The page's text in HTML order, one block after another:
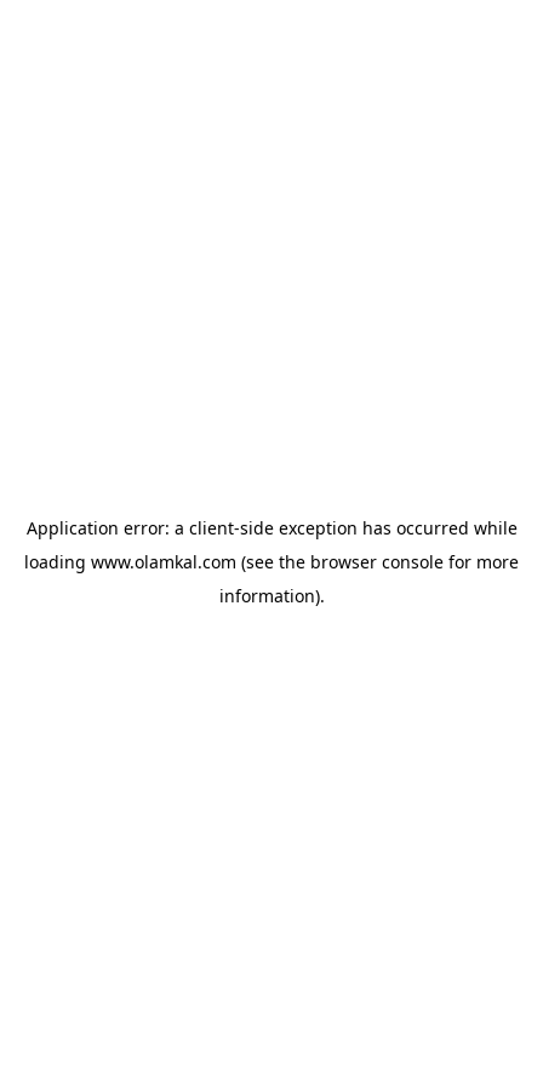
Application error: a client-side exception has occurred while
loading www.olamkal.com (see the browser console for more
information).